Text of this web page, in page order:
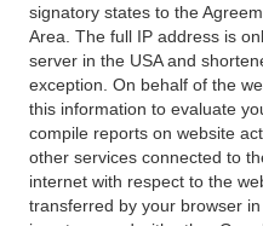
signatory states to the
Area. The full IP address is
server in the USA and
exception. On behalf of the
this information to evaluate
compile reports on website
other services connected to
internet with respect to the
transferred by your browser